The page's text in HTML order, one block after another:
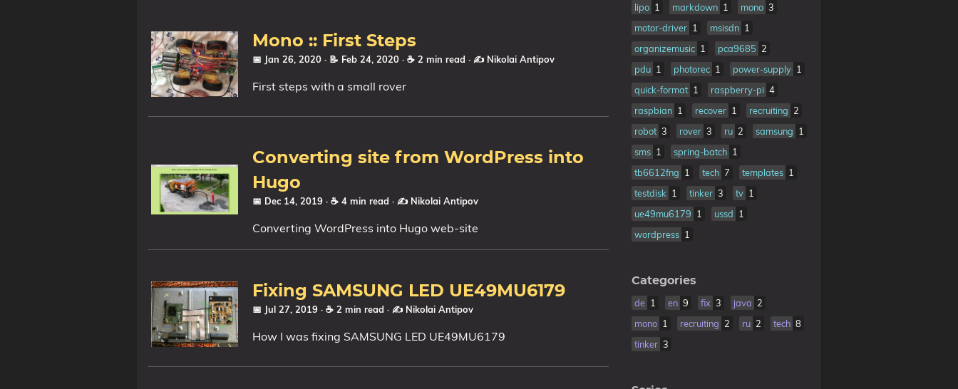
Mono :: First Steps
📅 Jan 26, 2020 · 📝 Feb 24, 2020 · ☕ 2 min read · ✍️ Nikolai Antipov
First steps with a small rover
Converting site from WordPress into
Hugo
📅 Dec 14, 2019 · ☕ 4 min read · ✍️ Nikolai Antipov
Converting WordPress into Hugo web-site
Fixing SAMSUNG LED UE49MU6179
📅 Jul 27, 2019 · ☕ 2 min read · ✍️ Nikolai Antipov
How I was fixing SAMSUNG LED UE49MU6179
lipo 1 markdown 1 mono 3
motor-driver 1 msisdn 1
organizemusic 1 pca9685 2
pdu 1 photorec 1 power-supply 1
quick-format 1 raspberry-pi 4
raspbian 1 recover 1 recruiting 2
robot 3 rover 3 ru 2 samsung 1
sms 1 spring-batch 1
tb6612fng 1 tech 7 templates 1
testdisk 1 tinker 3 tv 1
ue49mu6179 1 ussd 1
wordpress 1
Categories
de 1 en 9 fix 3 java 2
mono 1 recruiting 2 ru 2 tech 8
tinker 3